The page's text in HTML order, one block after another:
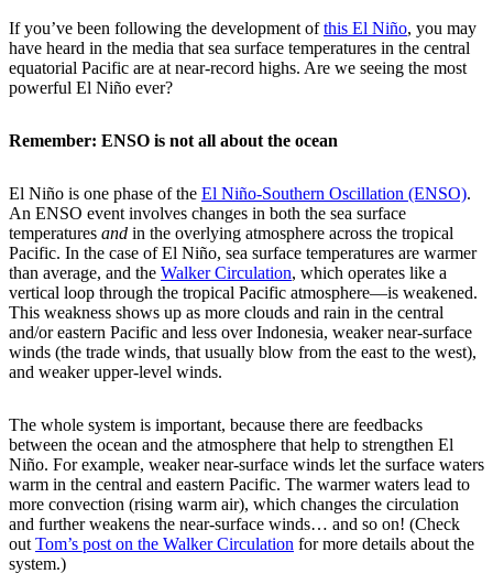
If you’ve been following the development ofthis El Niño, you may
have heard in the media that sea surface temperatures in the central
equatorial Pacific are at near-record highs. Are we seeing the most
powerful El Niño ever?
Remember: ENSO is not all about the ocean
El Niño is one phase of the El Niño-Southern Oscillation (ENSO).
An ENSO event involves changes in both the sea surface
temperatures and in the overlying atmosphere across the tropical
Pacific. In the case of El Niño, sea surface temperatures are warmer
than average, and the Walker Circulation, which operates like a
vertical loop through the tropical Pacific atmosphere—is weakened.
This weakness shows up as more clouds and rain in the central
and/or eastern Pacific and less over Indonesia, weaker near-surface
winds (the trade winds, that usually blow from the east to the west),
and weaker upper-level winds.
The whole system is important, because there are feedbacks
between the ocean and the atmosphere that help to strengthen El
Niño. For example, weaker near-surface winds let the surface waters
warm in the central and eastern Pacific. The warmer waters lead to
more convection (rising warm air), which changes the circulation
and further weakens the near-surface winds… and so on! (Check
out Tom’s post on the Walker Circulation for more details about the
system.)